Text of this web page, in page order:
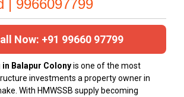
| 9966097799
Now: +91 99660 97799
Balapur Colonyis one of the most
investments a property owner in
With HMWSSB supply becoming